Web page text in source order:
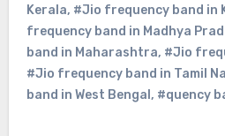
Kerala, #Jio frequency band in
frequency band in Madhya
band in Maharashtra, #Jio
#Jio frequency band in Tamil
band in West Bengal , #quency